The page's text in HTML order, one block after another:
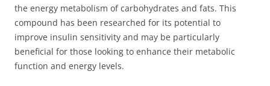
the energy metabolism of carbohydrates and fats. This
compound has been researched for its potential to
improve insulin sensitivity and may be particularly
beneficial for those looking to enhance their metabolic
function and energy levels.